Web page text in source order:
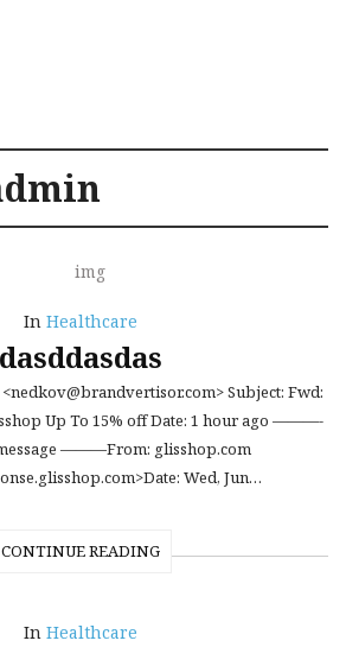
In Healthcare
dasddasdas
Subject: Fwd:
Up To 15% off Date: 1 hour ago ———-
———From: glisshop.com
Wed, Jun…
CONTINUE READING
In Healthcare